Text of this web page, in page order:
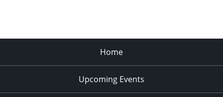
Home
Upcoming Events